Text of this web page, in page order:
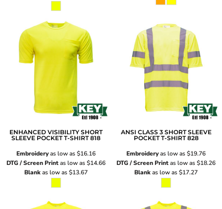
ENHANCED VISIBILITY SHORT
SLEEVE POCKET T-SHIRT 818
Embroideryas low as$16.16
DTG / Screen Printas low as$14.66
Blankas low as$13.67
ANSI CLASS 3 SHORT SLEEVE
POCKET T-SHIRT 828
Embroideryas low as$19.76
DTG / Screen Printas low as$18.26
Blankas low as$17.27